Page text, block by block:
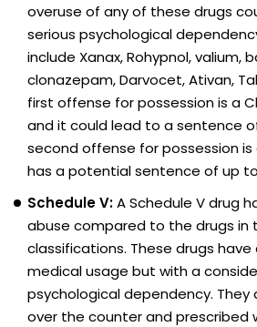
overuse of any of these drugs
serious psychological
include Xanax, Rohypnol, valium,
clonazepam, Darvocet, Ativan,
first offense for possession is a
and it could lead to a sentence
second offense for possession is
has a potential sentence of up
Schedule V:A Schedule V drug
abuse compared to the drugs in
classifications. These drugs
medical usage but with a
psychological dependency. They
over the counter and prescribed